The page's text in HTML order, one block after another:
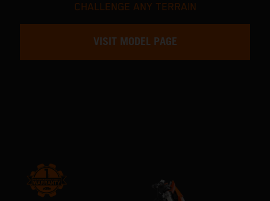
CHALLENGE ANY TERRAIN
VISIT MODEL PAGE